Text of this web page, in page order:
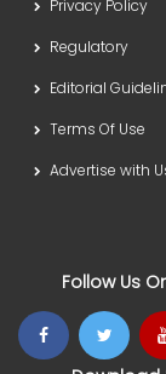
Privacy Policy
Regulatory
Editorial
Terms Of Use
Advertise with
Follow Us